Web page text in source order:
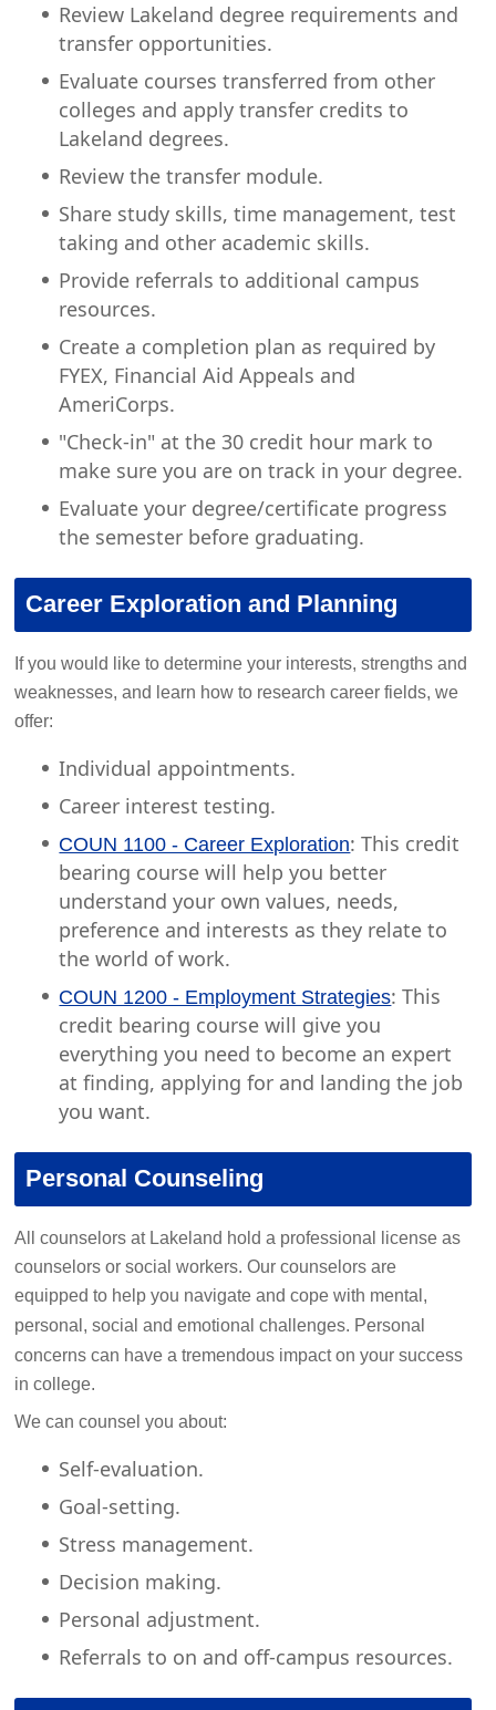
Review Lakeland degree requirements and
transfer opportunities.
Evaluate courses transferred from other
colleges and apply transfer credits to
Lakeland degrees.
Review the transfer module.
Share study skills, time management, test
taking and other academic skills.
Provide referrals to additional campus
resources.
Create a completion plan as required by
FYEX, Financial Aid Appeals and
AmeriCorps.
"Check-in" at the 30 credit hour mark to
make sure you are on track in your degree.
Evaluate your degree/certificate progress
the semester before graduating.
Career Exploration and Planning
If you would like to determine your interests, strengths and
weaknesses, and learn how to research career fields, we
offer:
Individual appointments.
Career interest testing.
COUN 1100 - Career Exploration: This credit
bearing course will help you better
understand your own values, needs,
preference and interests as they relate to
the world of work.
COUN 1200 - Employment Strategies: This
credit bearing course will give you
everything you need to become an expert
at finding, applying for and landing the job
you want.
Personal Counseling
All counselors at Lakeland hold a professional license as
counselors or social workers. Our counselors are
equipped to help you navigate and cope with mental,
personal, social and emotional challenges. Personal
concerns can have a tremendous impact on your success
in college.
We can counsel you about:
Self-evaluation.
Goal-setting.
Stress management.
Decision making.
Personal adjustment.
Referrals to on and off-campus resources.